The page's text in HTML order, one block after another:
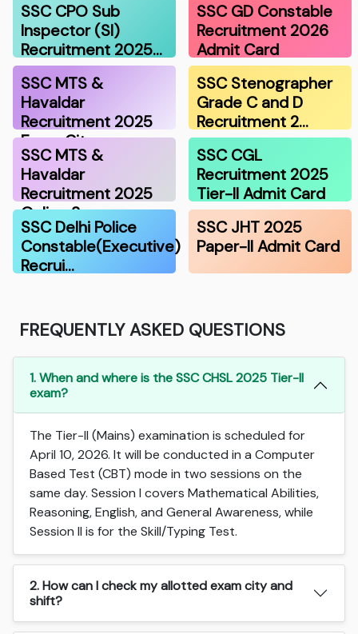
SSC CPO Sub
Inspector (SI)
Recruitment 2025…
SSC GD Constable
Recruitment 2026
Admit Card
SSC MTS &
Havaldar
Recruitment 2025
Exam Cit…
SSC Stenographer
Grade C and D
Recruitment 2…
SSC MTS &
Havaldar
Recruitment 2025
Online S…
SSC CGL
Recruitment 2025
Tier-II Admit Card
SSC Delhi Police
Constable(Executive)
Recrui…
SSC JHT 2025
Paper-II Admit Card
FREQUENTLY ASKED QUESTIONS
1. When and where is the SSC CHSL 2025 Tier-II
exam?
The Tier-II (Mains) examination is scheduled for
April 10, 2026. It will be conducted in a Computer
Based Test (CBT) mode in two sessions on the
same day. Session I covers Mathematical Abilities,
Reasoning, English, and General Awareness, while
Session II is for the Skill/Typing Test.
2. How can I check my allotted exam city and
shift?